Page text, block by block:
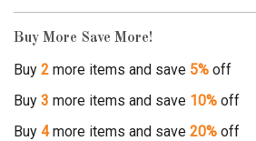
Buy More Save More!
Buy 2 more items and save 5% off
Buy 3 more items and save 10% off
Buy 4more items and save 20% off